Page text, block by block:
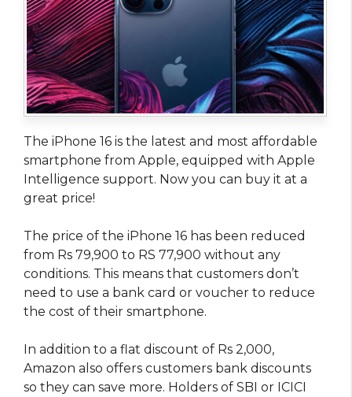
The iPhone 16 is the latest and most affordable
smartphone from Apple, equipped with Apple
Intelligence support. Now you can buy it at a
great price!
The price of the iPhone 16 has been reduced
from Rs 79,900 to RS 77,900 without any
conditions. This means that customers don’t
need to use a bank card or voucher to reduce
the cost of their smartphone.
In addition to a flat discount of Rs 2,000,
Amazon also offers customers bank discounts
so they can save more. Holders of SBI or ICICI